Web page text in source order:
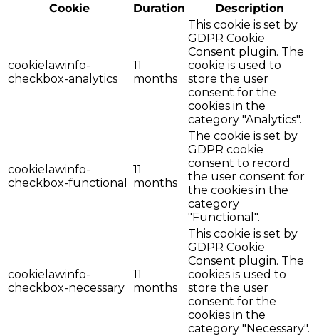
Cookie
Duration Description
cookielawinfo-
checkbox-analytics
11
months
This cookie is set by
GDPR Cookie
Consent plugin. The
cookie is used to
store the user
consent for the
cookies in the
category "Analytics".
cookielawinfo-
checkbox-functional
11
months
The cookie is set by
GDPR cookie
consent to record
the user consent for
the cookies in the
category
"Functional".
cookielawinfo-
checkbox-necessary
11
months
This cookie is set by
GDPR Cookie
Consent plugin. The
cookies is used to
store the user
consent for the
cookies in the
category "Necessary".